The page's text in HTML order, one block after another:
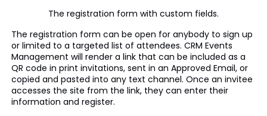
The registration form with custom fields.
The registration form can be open for anybody to sign up
or limited to a targeted list of attendees. CRM Events
Management will render a link that can be included as a
QR code in print invitations, sent in an Approved Email, or
copied and pasted into any text channel. Once an invitee
accesses the site from the link, they can enter their
information and register.